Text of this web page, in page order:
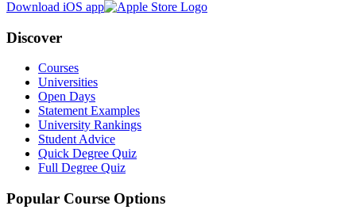
Download iOS app
Discover
Courses
Universities
Open Days
Statement Examples
University Rankings
Student Advice
Quick Degree Quiz
Full Degree Quiz
Popular Course Options